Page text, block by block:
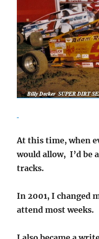
At this time, when
would allow, I’d be
tracks.
In 2001, I changed
attend most weeks.